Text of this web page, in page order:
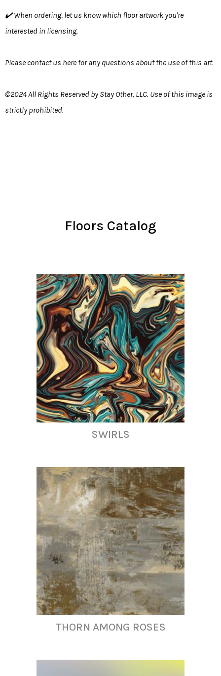
✔️ When ordering, let us know which floor artwork you're
interested in licensing.
Please contact us here for any questions about the use of this art.
©2024 All Rights Reserved by Stay Other, LLC. Use of this image is
strictly prohibited.
Floors Catalog
SWIRLS
THORN AMONG ROSES